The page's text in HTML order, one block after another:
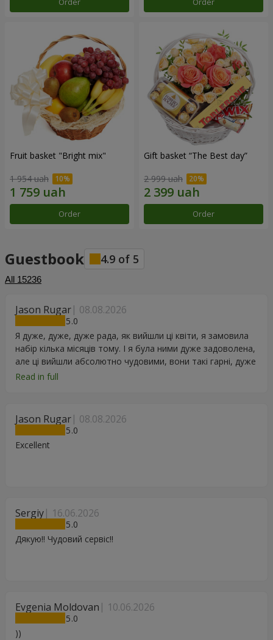
Fruit basket "Bright mix"
1 954 uah
Order
Gift basket “The Best day”
2 999 uah
Order
Guestbook 4.9 of 5
All 15236
Jason Rugar 08.08.2026
5
Я дуже, дуже, дуже рада, як вийшли ці квіти, я замовила
набір кілька місяців тому. І я була ними дуже задоволена,
але ці вийшли абсолютно чудовими, вони такі гарні, дуже
дякую.
Read in full
Jason Rugar 08.08.2026
5
Excellent
Sergiy 16.06.2026
5
Дякую!! Чудовий сервіс!!
Evgenia Moldovan 10.06.2026
5
))